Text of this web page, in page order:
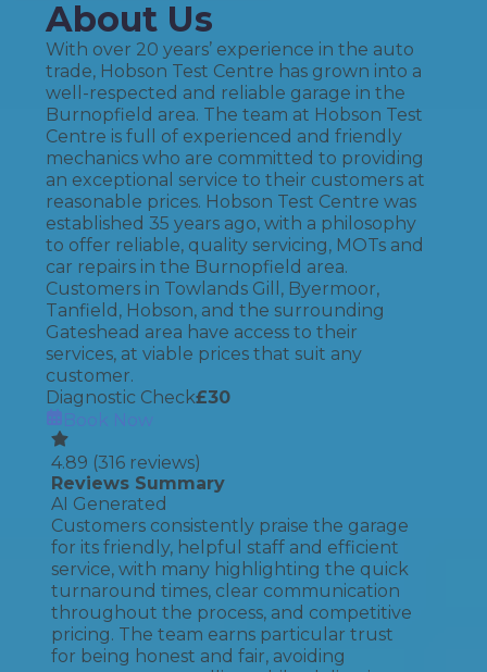
About Us
With over 20 years’ experience in the auto
trade, Hobson Test Centre has grown into a
well-respected and reliable garage in the
Burnopfield area. The team at Hobson Test
Centre is full of experienced and friendly
mechanics who are committed to providing
an exceptional service to their customers at
reasonable prices. Hobson Test Centre was
established 35 years ago, with a philosophy
to offer reliable, quality servicing, MOTs and
car repairs in the Burnopfield area.
Customers in Towlands Gill, Byermoor,
Tanfield, Hobson, and the surrounding
Gateshead area have access to their
services, at viable prices that suit any
customer.
Diagnostic Check£30
Book Now
4.89 (316 reviews)
Reviews Summary
AI Generated
Customers consistently praise the garage
for its friendly, helpful staff and efficient
service, with many highlighting the quick
turnaround times, clear communication
throughout the process, and competitive
pricing. The team earns particular trust
for being honest and fair, avoiding